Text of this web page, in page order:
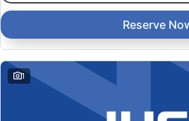
Reserve
1